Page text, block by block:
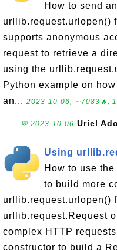
How to send
urllib.request.urlopen()
supports anonymous
request to retrieve a
using the
Python example on
an... 2023-10-06, ∼7083🔥,
💬 2023-10-06 Uriel
Using
How to use
to build more
urllib.request.urlopen()
urllib.request.Request
complex HTTP
constructor to build a